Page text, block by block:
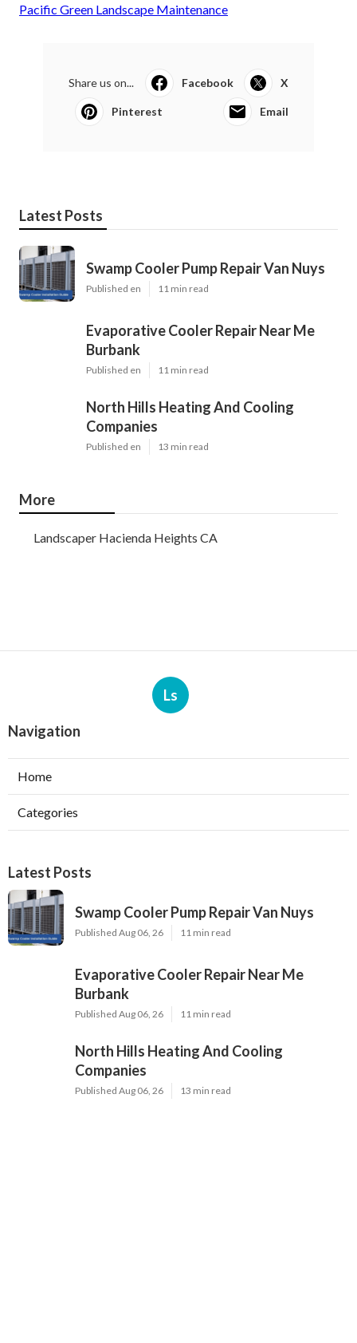
Pacific Green Landscape Maintenance
Share us on... Facebook X
Pinterest Email
Latest Posts
Swamp Cooler Pump Repair Van Nuys
Published en 11 min read
Evaporative Cooler Repair Near Me
Burbank
Published en 11 min read
North Hills Heating And Cooling
Companies
Published en 13 min read
More
Landscaper Hacienda Heights CA
Ls
Navigation
Home
Categories
Latest Posts
Swamp Cooler Pump Repair Van Nuys
Published Aug 06, 26 11 min read
Evaporative Cooler Repair Near Me
Burbank
Published Aug 06, 26 11 min read
North Hills Heating And Cooling
Companies
Published Aug 06, 26 13 min read